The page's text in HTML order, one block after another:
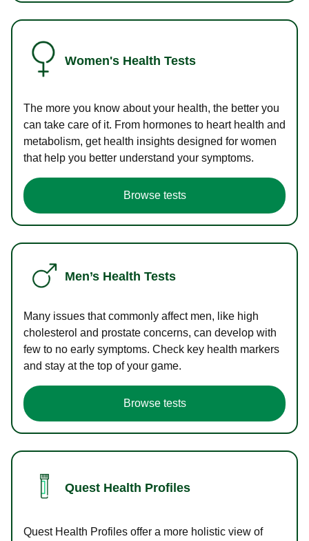
Women's Health Tests
The more you know about your health, the better you
can take care of it. From hormones to heart health and
metabolism, get health insights designed for women
that help you better understand your symptoms.
Browse tests
Men’s Health Tests
Many issues that commonly affect men, like high
cholesterol and prostate concerns, can develop with
few to no early symptoms. Check key health markers
and stay at the top of your game.
Browse tests
Quest Health Profiles
Quest Health Profiles offer a more holistic view of